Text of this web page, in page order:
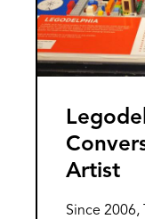
Artist
Since 2006,